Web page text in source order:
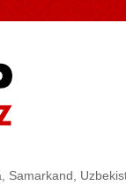
Samarkand,